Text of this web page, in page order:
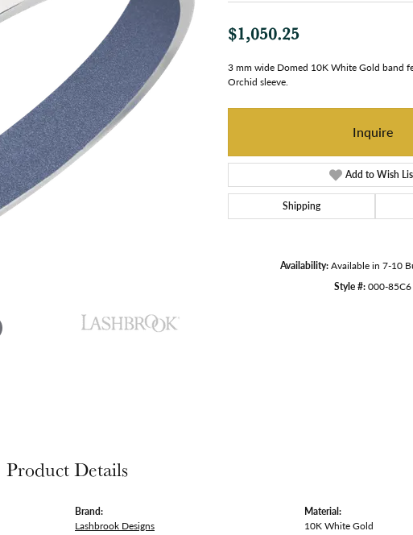
$1,050.25
3 mm wide Domed 10K White Gold band
Orchid sleeve.
Inquire
Add to Wish
Shipping
Availability:Available in 7-10
Style #:000-85C6
Product Details
Brand:
Lashbrook Designs
Material:
10K White Gold